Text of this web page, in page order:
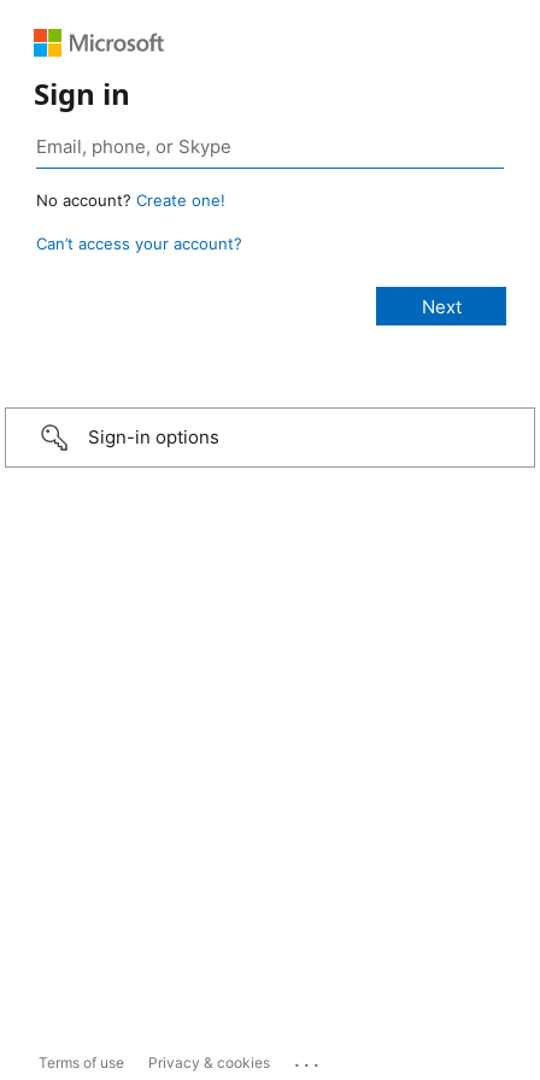
Sign in
No account? Create one!
Can’t access your account?
Sign-in options
Terms of use Privacy & cookies ...